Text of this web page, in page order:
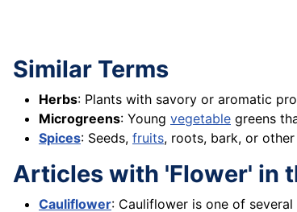
Similar Terms
Herbs: Plants with savory or aromatic
Microgreens: Young vegetable greens
Spices: Seeds, fruits, roots, bark, or other
Articles with 'Flower' in
Cauliflower: Cauliflower is one of